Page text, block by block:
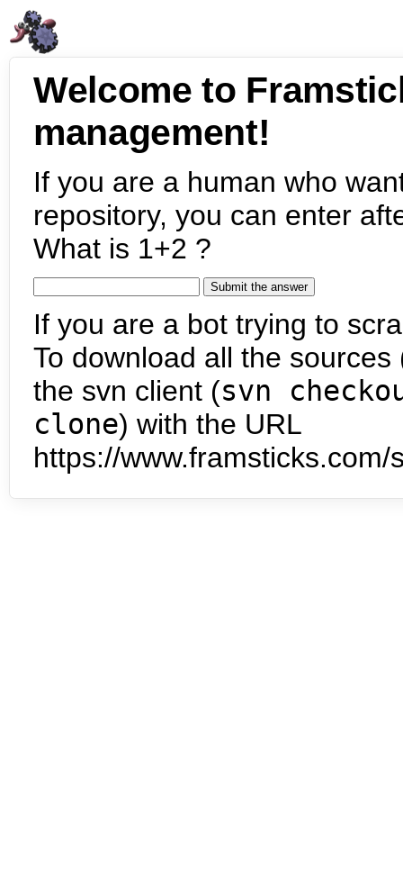
Welcome to
management!
If you are a human who
repository, you can enter
What is 1+2 ?
If you are a bot trying to
To download all the
the svn client (svn
clone) with the URL
https://www.framsticks.com/